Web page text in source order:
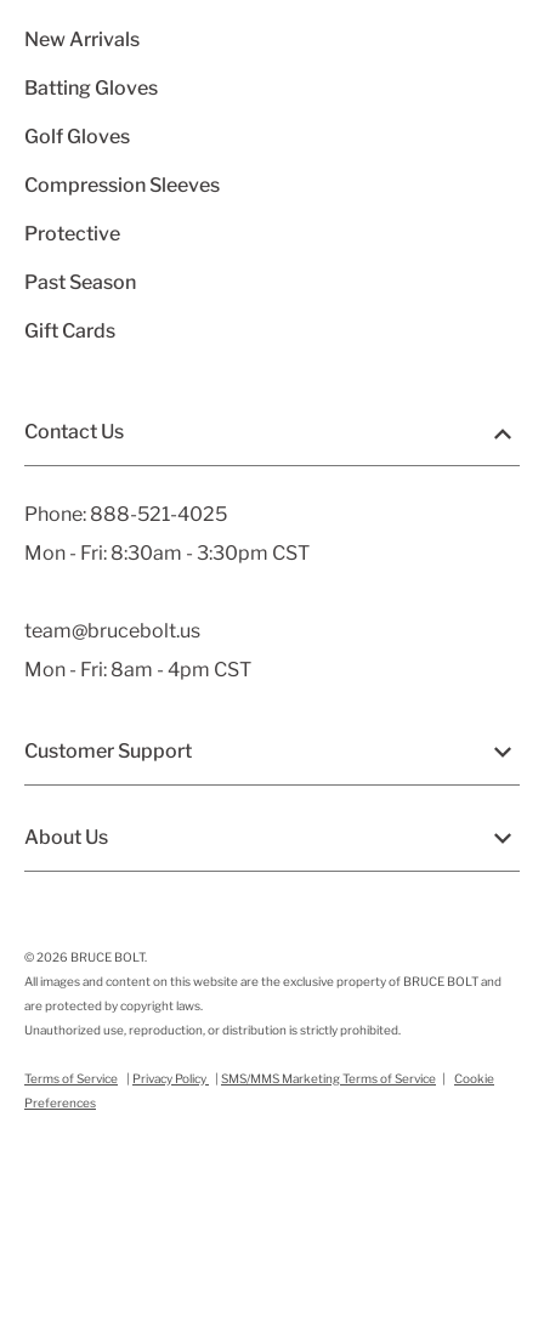
New Arrivals
Batting Gloves
Golf Gloves
Compression Sleeves
Protective
Past Season
Gift Cards
Contact Us
Phone: 888-521-4025
Mon - Fri: 8:30am - 3:30pm CST
team@brucebolt.us
Mon - Fri: 8am - 4pm CST
Customer Support
About Us
© 2026 BRUCE BOLT.
All images and content on this website are the exclusive property of BRUCE BOLT and
are protected by copyright laws.
Unauthorized use, reproduction, or distribution is strictly prohibited.
Terms of Service | Privacy Policy | SMS/MMS Marketing Terms of Service |
Cookie
Preferences